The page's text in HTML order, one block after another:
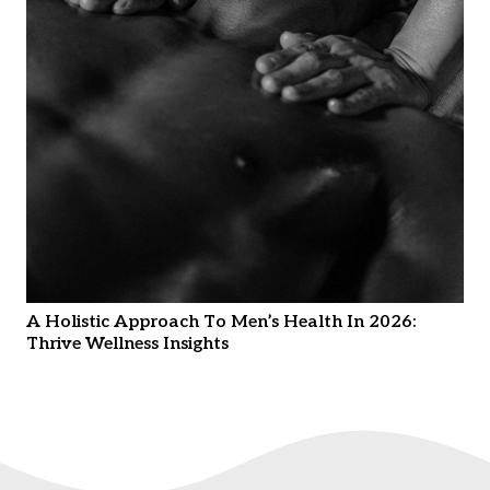
A Holistic Approach To Men’s Health In 2026:
Thrive Wellness Insights